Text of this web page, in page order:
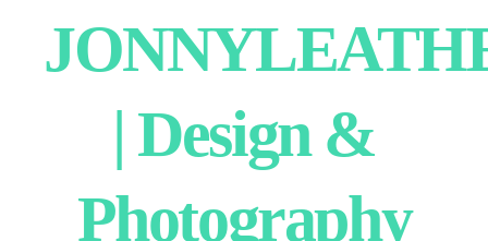
| Design &
Photography